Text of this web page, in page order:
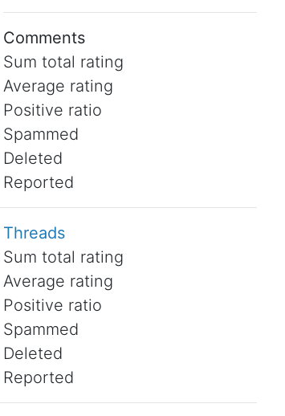
Comments
Sum total rating
Average rating
Positive ratio
Spammed
Deleted
Reported
Threads
Sum total rating
Average rating
Positive ratio
Spammed
Deleted
Reported